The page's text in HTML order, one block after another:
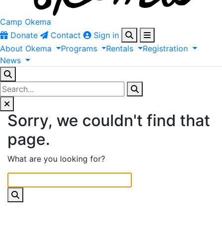
Camp Okema
Donate
Contact
Sign in
About Okema Programs Rentals
Registration
News
Sorry, we couldn't find that
page.
What are you looking for?